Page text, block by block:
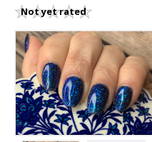
Instructions
Join
Contact
Log In
Not yet rated